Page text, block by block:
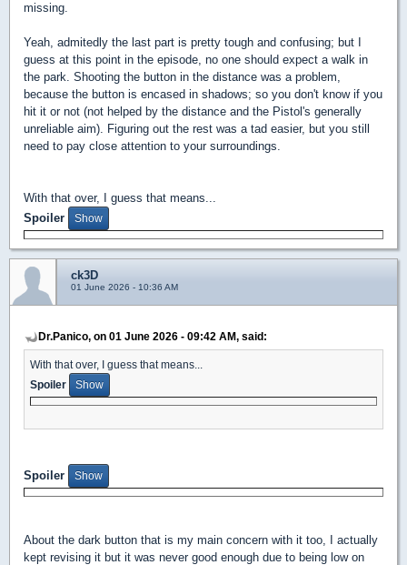
missing.
Yeah, admitedly the last part is pretty tough and confusing; but I
guess at this point in the episode, no one should expect a walk in
the park. Shooting the button in the distance was a problem,
because the button is encased in shadows; so you don't know if you
hit it or not (not helped by the distance and the Pistol's generally
unreliable aim). Figuring out the rest was a tad easier, but you still
need to pay close attention to your surroundings.
With that over, I guess that means...
Spoiler
ck3D
01 June 2026 - 10:36 AM
Dr.Panico, on 01 June 2026 - 09:42 AM, said:
With that over, I guess that means...
Spoiler
Spoiler
About the dark button that is my main concern with it too, I actually
kept revising it but it was never good enough due to being low on